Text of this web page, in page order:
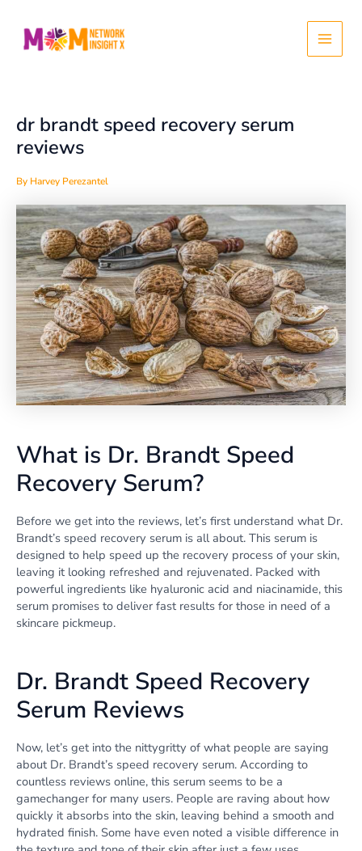
content
Main
Menu
dr brandt speed recovery serum
reviews
By Harvey Perezantel
What is Dr. Brandt Speed
Recovery Serum?
Before we get into the reviews, let’s first understand what Dr.
Brandt’s speed recovery serum is all about. This serum is
designed to help speed up the recovery process of your skin,
leaving it looking refreshed and rejuvenated. Packed with
powerful ingredients like hyaluronic acid and niacinamide, this
serum promises to deliver fast results for those in need of a
skincare pickmeup.
Dr. Brandt Speed Recovery
Serum Reviews
Now, let’s get into the nittygritty of what people are saying
about Dr. Brandt’s speed recovery serum. According to
countless reviews online, this serum seems to be a
gamechanger for many users. People are raving about how
quickly it absorbs into the skin, leaving behind a smooth and
hydrated finish. Some have even noted a visible difference in
navigation